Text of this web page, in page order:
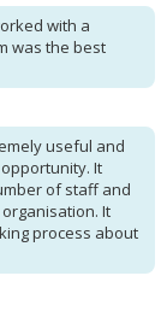
with a
was the best
useful and
It
of staff and
It
process about